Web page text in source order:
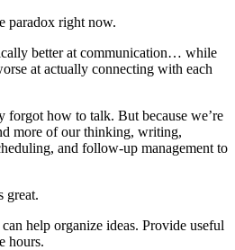
paradox right now.
better at communication… while
at actually connecting with each
forgot how to talk. But because we’re
more of our thinking, writing,
and follow-up management to
great.
help organize ideas. Provide useful
hours.